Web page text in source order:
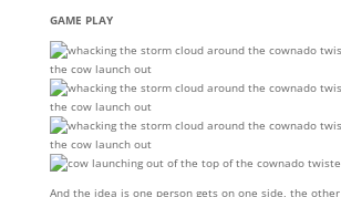
GAME PLAY
And the idea is one person gets on one side, the